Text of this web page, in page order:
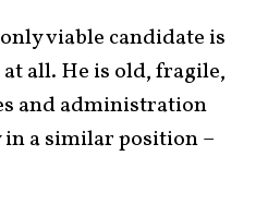
viable candidate is
all. He is old, fragile,
and administration
a similar position –